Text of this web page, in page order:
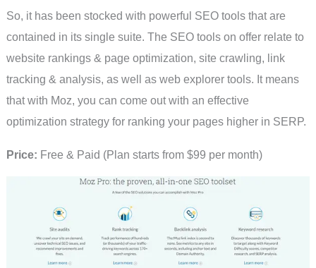
So, it has been stocked with powerful SEO tools that are
contained in its single suite. The SEO tools on offer relate to
website rankings & page optimization, site crawling, link
tracking & analysis, as well as web explorer tools. It means
that with Moz, you can come out with an effective
optimization strategy for ranking your pages higher in SERP.
Price: Free & Paid (Plan starts from $99 per month)